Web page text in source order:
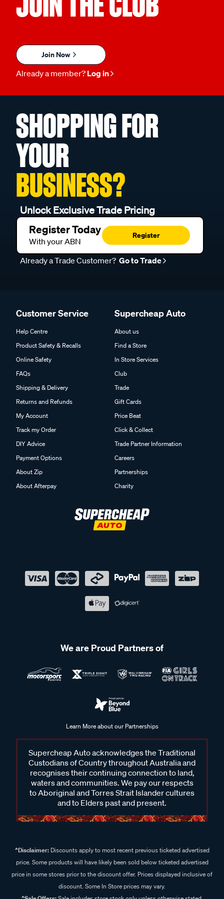
Join Now
Already a member? Log in
SHOPPING FOR
YOUR
BUSINESS?
Unlock Exclusive Trade Pricing
Register Today
With your ABN
Register
Already a Trade Customer? Go to Trade
Customer Service
Help Centre
Product Safety & Recalls
Online Safety
FAQs
Shipping & Delivery
Returns and Refunds
My Account
Track my Order
DIY Advice
Payment Options
About Zip
About Afterpay
Supercheap Auto
About us
Find a Store
In Store Services
Club
Trade
Gift Cards
Price Beat
Click & Collect
Trade Partner Information
Careers
Partnerships
Charity
We are Proud Partners of
Learn More about our Partnerships
Supercheap Auto acknowledges the Traditional
Custodians of Country throughout Australia and
recognises their continuing connection to land,
waters and communities. We pay our respects
to Aboriginal and Torres Strait Islander cultures
and to Elders past and present.
^Disclaimer:Discounts apply to most recent previous ticketed advertised
price. Some products will have likely been sold below ticketed advertised
price in some stores prior to the discount offer. Prices displayed inclusive of
discount. Some In Store prices may vary.